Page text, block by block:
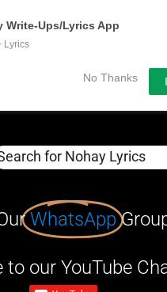
Write-Ups/Lyrics App
Lyrics
No Thanks
WhatsApp
to our YouTube